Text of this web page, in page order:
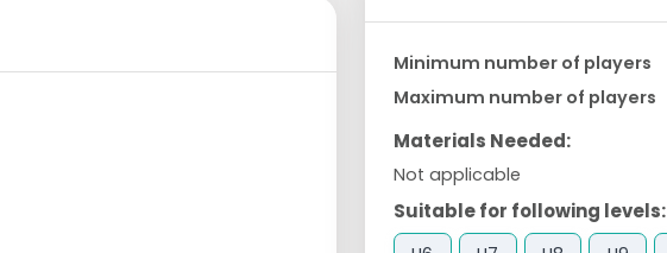
Minimum number of players
Maximum number of players
Materials Needed:
Not applicable
Suitable for following levels: